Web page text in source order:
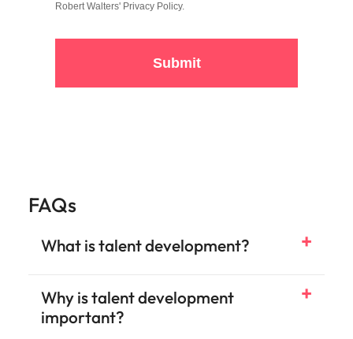
Robert Walters' Privacy Policy.
Submit
FAQs
What is talent development?
Why is talent development
important?